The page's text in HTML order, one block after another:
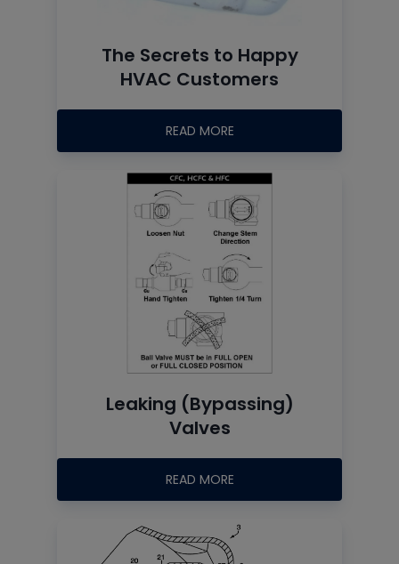
The Secrets to Happy
HVAC Customers
READ MORE
Leaking (Bypassing)
Valves
READ MORE